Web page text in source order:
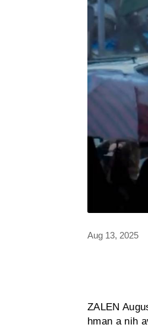
Aug 13, 2025
ZALEN
hman a nih